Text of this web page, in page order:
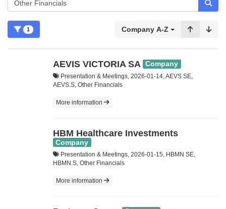
1 Company A-Z
AEVIS VICTORIA SA Company
Presentation & Meetings, 2026-01-14, AEVS SE,
AEVS.S, Other Financials
More information
HBM Healthcare Investments
Company
Presentation & Meetings, 2026-01-15, HBMN SE,
HBMN.S, Other Financials
More information